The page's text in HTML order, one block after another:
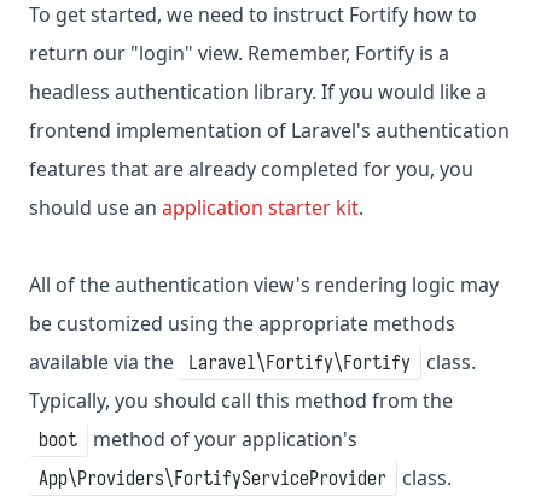
To get started, we need to instruct Fortify how to
return our "login" view. Remember, Fortify is a
headless authentication library. If you would like a
frontend implementation of Laravel's authentication
features that are already completed for you, you
should use an application starter kit.
All of the authentication view's rendering logic may
be customized using the appropriate methods
available via the
Laravel\Fortify\Fortify
class.
Typically, you should call this method from the
boot method of your application's
App\Providers\FortifyServiceProvider
class.